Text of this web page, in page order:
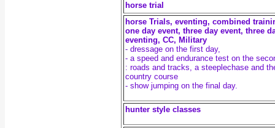
horse trial
horse Trials, eventing, combined
one day event, three day event, three
eventing, CC, Military
- dressage on the first day,
- a speed and endurance test on the
: roads and tracks, a steeplechase and
country course
- show jumping on the final day.
hunter style classes